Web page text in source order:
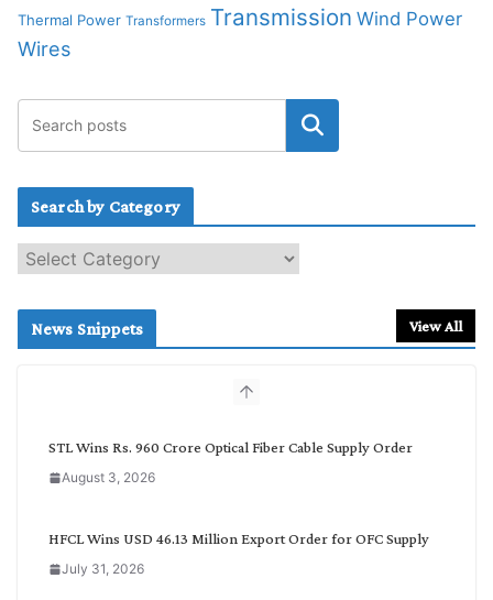
Thermal Power Transformers Transmission Wind Power
Wires
Search by Category
e
c
News Snippets View All
STL Wins Rs. 960 Crore Optical Fiber Cable Supply Order
August 3, 2026
HFCL Wins USD 46.13 Million Export Order for OFC Supply
July 31, 2026